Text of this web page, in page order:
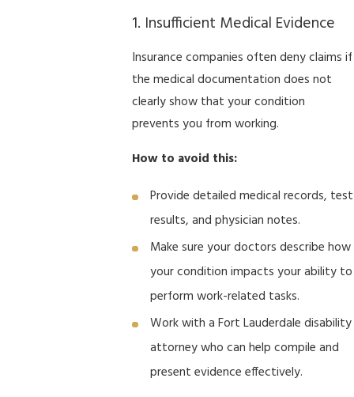
1. Insufficient Medical Evidence
Insurance companies often deny claims if
the medical documentation does not
clearly show that your condition
prevents you from working.
How to avoid this:
Provide detailed medical records, test
results, and physician notes.
Make sure your doctors describe how
your condition impacts your ability to
perform work-related tasks.
Work with a Fort Lauderdale disability
attorney who can help compile and
present evidence effectively.